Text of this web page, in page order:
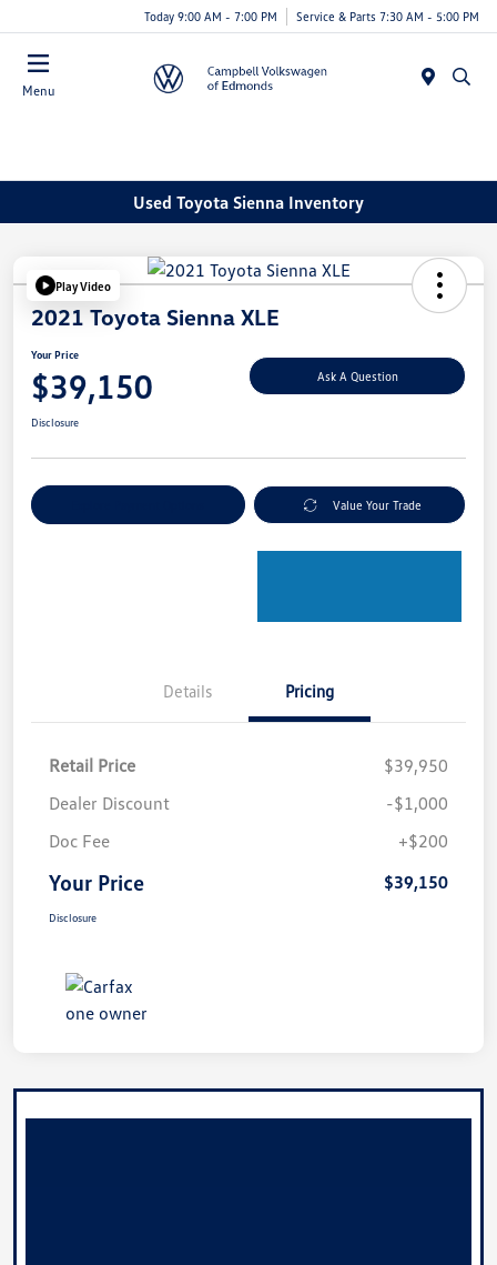
Today 9:00 AM - 7:00 PM Service & Parts 7:30 AM - 5:00 PM
Menu
Used Toyota Sienna Inventory
Play Video
2021 Toyota Sienna XLE
Your Price
$39,150 Ask A Question
Disclosure
Value Your Trade
Details Pricing
Retail Price
$39,950
Dealer Discount
-$1,000
Doc Fee
+$200
Your Price $39,150
Disclosure